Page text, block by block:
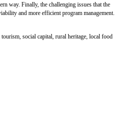
way. Finally, the challenging issues that the
and more efficient program management.
social capital, rural heritage, local food